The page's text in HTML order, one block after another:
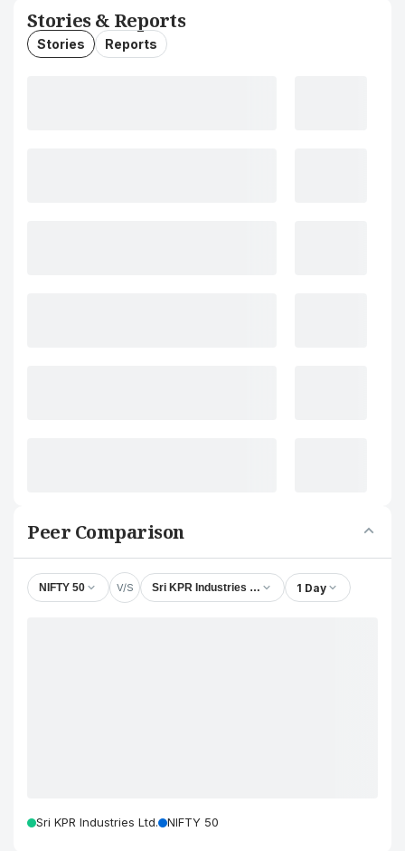
Stories & Reports
Stories Reports
Peer Comparison
NIFTY 50 V/S Sri KPR Industries Ltd. 1 Day
Sri KPR Industries Ltd. NIFTY 50